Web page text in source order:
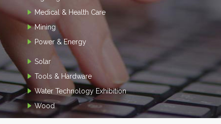
Medical & Health Care
Mining
Power & Energy
Solar
Tools & Hardware
Water Technology Exhibition
Wood